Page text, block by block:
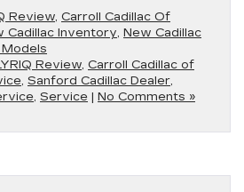
Review, Carroll Cadillac Of
Cadillac Inventory, New Cadillac
Review, Carroll Cadillac of
, Sanford Cadillac Dealer,
, Service | No Comments »